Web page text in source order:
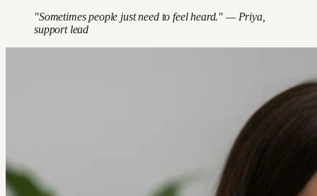
"Sometimes people just need to feel heard." — Priya,
support lead